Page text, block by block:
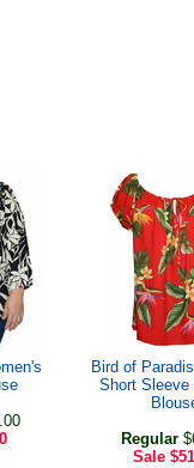
Bird of
Short Sleeve
Regular
Sale